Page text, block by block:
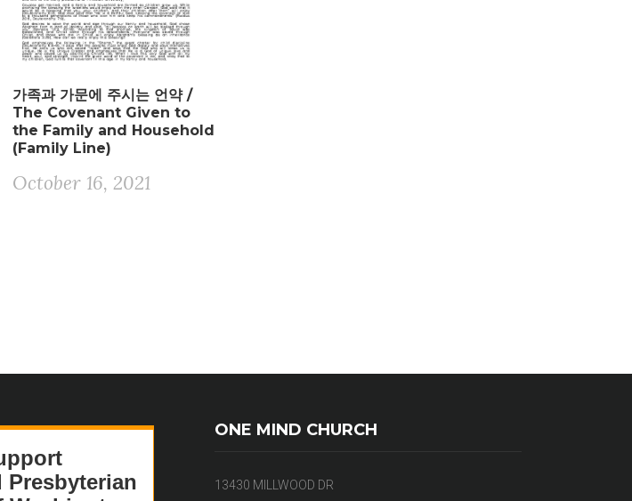
가족과 가문에 주시는 언약 /
The Covenant Given to
the Family and Household
(Family Line)
October 16, 2021
ONE MIND CHURCH
13430 MILLWOOD DR